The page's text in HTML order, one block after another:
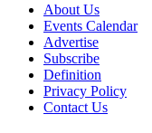
About Us
Events Calendar
Advertise
Subscribe
Definition
Privacy Policy
Contact Us